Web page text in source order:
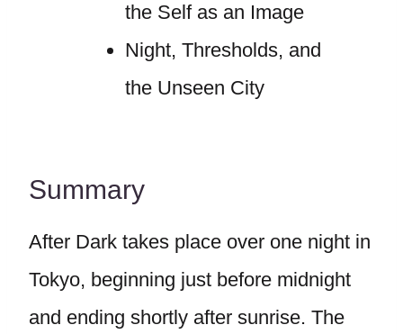
the Self as an Image
Night, Thresholds, and
the Unseen City
Summary
After Dark takes place over one night in
Tokyo, beginning just before midnight
and ending shortly after sunrise. The